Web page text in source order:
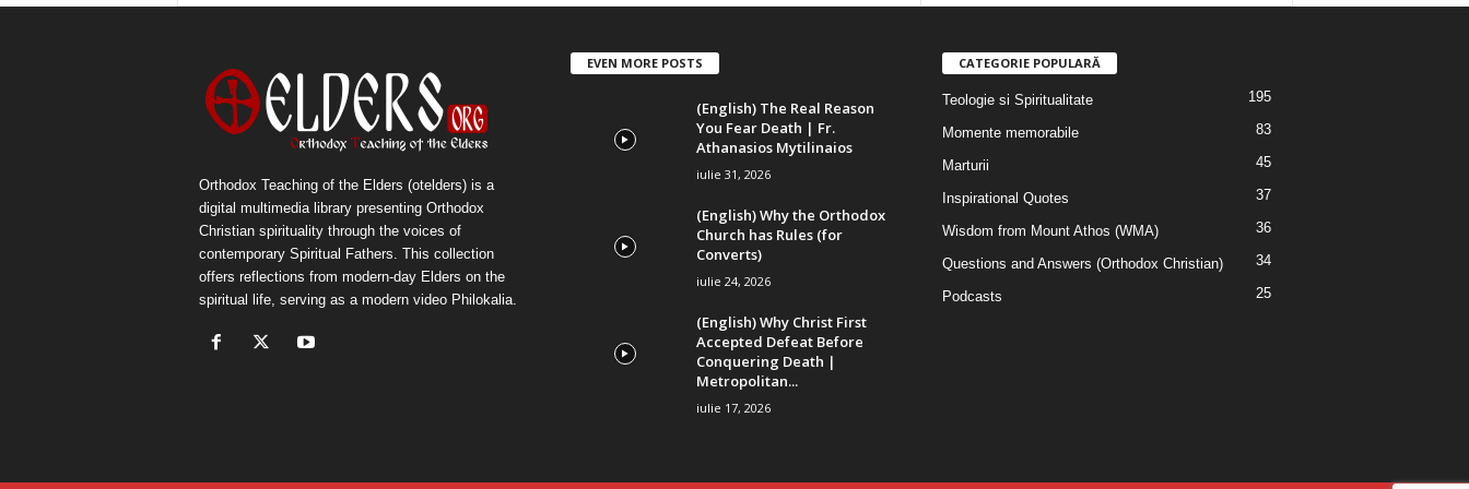
Orthodox Teaching of the Elders (otelders) is a
digital multimedia library presenting Orthodox
Christian spirituality through the voices of
contemporary Spiritual Fathers. This collection
offers reflections from modern-day Elders on the
spiritual life, serving as a modern video Philokalia.
EVEN MORE POSTS
(English) The Real Reason
You Fear Death | Fr.
Athanasios Mytilinaios
iulie 31, 2026
(English) Why the Orthodox
Church has Rules (for
Converts)
iulie 24, 2026
(English) Why Christ First
Accepted Defeat Before
Conquering Death |
Metropolitan...
iulie 17, 2026
CATEGORIE POPULARĂ
Teologie si Spiritualitate 195
Momente memorabile 83
Marturii 45
Inspirational Quotes 37
Wisdom from Mount Athos (WMA) 36
Questions and Answers (Orthodox Christian) 34
Podcasts 25